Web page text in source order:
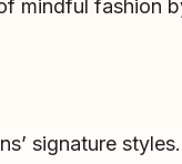
mindful fashion
signature